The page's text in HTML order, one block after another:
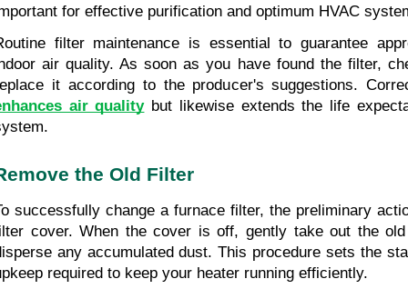
for effective purification and optimum HVAC
filter maintenance is essential to guarantee
air quality. As soon as you have found the filter,
air quality but likewise extends the life
the Old Filter
successfully change a furnace filter, the preliminary
cover. When the cover is off, gently take out the
any accumulated dust. This procedure sets the
required to keep your heater running efficiently.